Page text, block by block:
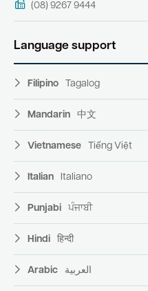
(08) 9267 9444
Language support
Filipino Tagalog
Mandarin 中文
Vietnamese Tiếng Việt
Italian Italiano
Punjabi ਪੰਜਾਬੀ
Hindi हिन्दी
Arabic العربية